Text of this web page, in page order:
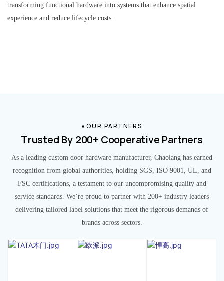
transforming functional hardware into systems that enhance spatial
experience and reduce lifecycle costs.
OUR PARTNERS
Trusted By 200+ Cooperative Partners
As a leading custom door hardware manufacturer, Chaolang has earned
recognition from global authorities, holding SGS, ISO 9001, UL, and
FSC certifications, a testament to our uncompromising quality and
service standards. We’re proud to partner with 200+ industry leaders
delivering tailored label solutions that meet the rigorous demands of
brands across sectors.